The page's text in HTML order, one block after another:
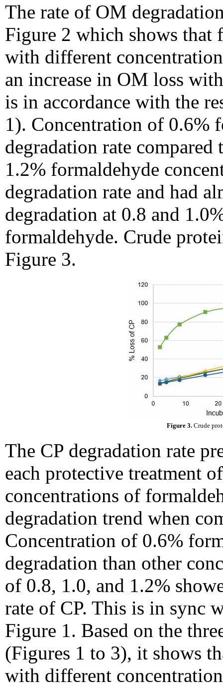
The rate of OM
Figure 2 which shows that
with different
an increase in OM loss
is in accordance with the
1). Concentration of 0.6%
degradation rate
1.2% formaldehyde
degradation rate and had
degradation at 0.8 and
formaldehyde. Crude
Figure 3.
Figure 3.Crude
The CP degradation rate
each protective treatment
concentrations of
degradation trend when
Concentration of 0.6%
degradation than other
of 0.8, 1.0, and 1.2%
rate of CP. This is in sync
Figure 1. Based on the
(Figures 1 to 3), it shows
with different